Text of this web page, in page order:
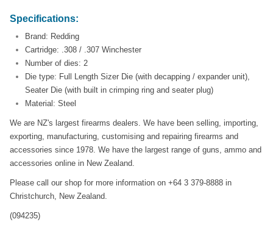
Specifications:
Brand: Redding
Cartridge: .308 / .307 Winchester
Number of dies: 2
Die type: Full Length Sizer Die (with decapping / expander unit),
Seater Die (with built in crimping ring and seater plug)
Material: Steel
We are NZ's largest firearms dealers. We have been selling, importing,
exporting, manufacturing, customising and repairing firearms and
accessories since 1978. We have the largest range of guns, ammo and
accessories online in New Zealand.
Please call our shop for more information on +64 3 379-8888 in
Christchurch, New Zealand.
(094235)